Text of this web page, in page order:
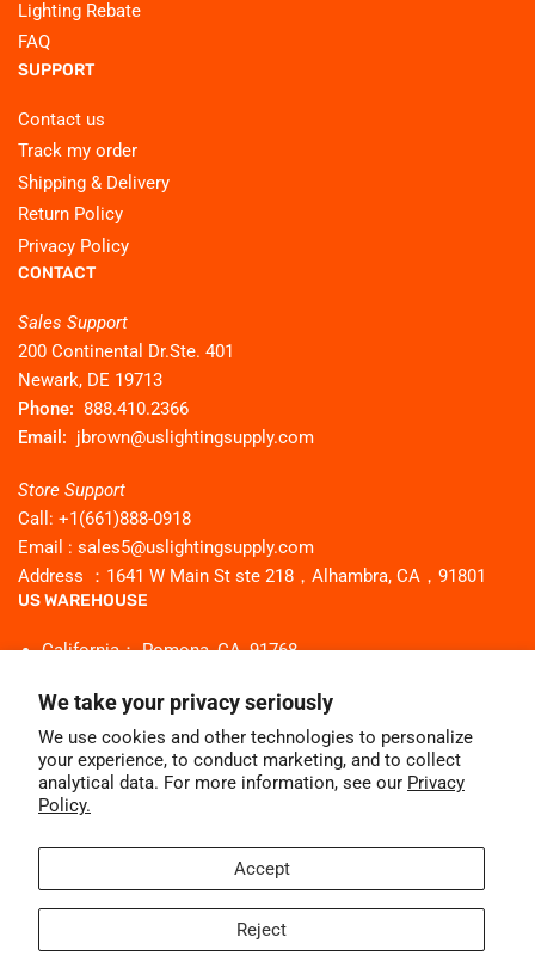
We take your privacy seriously
We use cookies and other technologies to personalize
your experience, to conduct marketing, and to collect
analytical data. For more information, see our Privacy
Policy.
Accept
Reject
Lighting Rebate
FAQ
SUPPORT
Contact us
Track my order
Shipping & Delivery
Return Policy
Privacy Policy
CONTACT
Sales Support
200 Continental Dr.Ste. 401
Newark, DE 19713
Phone: 888.410.2366
Email: jbrown@uslightingsupply.com
Store Support
Call: +1(661)888-0918
Email : sales5@uslightingsupply.com
Address ：1641 W Main St ste 218，Alhambra, CA，91801
US WAREHOUSE
California： Pomona, CA, 91768
Texas：Flower mound Tx 75028
New Jersey： Secaucus NJ 07094
Illinois： Bridgeview, IL 60455
FacebookInstagramPinterest
© 2026,Uslighting-Powered by Shopify